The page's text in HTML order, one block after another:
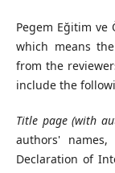
Pegem Eğitim
which means
from the
include the
Title page (with
authors' names,
Declaration of